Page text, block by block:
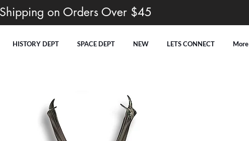
Shipping on Orders Over $45
HISTORY DEPT SPACE DEPT NEW LETS CONNECT More